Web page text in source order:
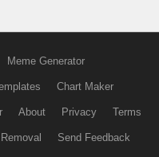
Meme Generator
Chart Maker
About Privacy Terms
Send Feedback